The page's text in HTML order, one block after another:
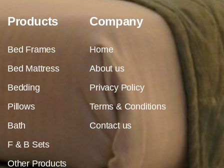
Products
Bed Frames
Bed Mattress
Bedding
Pillows
Bath
F & B Sets
Other Products
Company
Home
About us
Privacy Policy
Terms & Conditions
Contact us